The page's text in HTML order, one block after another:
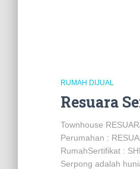
RUMAH DIJUAL
Resuara
Townhouse
Perumahan :
RumahSertifikat :
Serpong adalah